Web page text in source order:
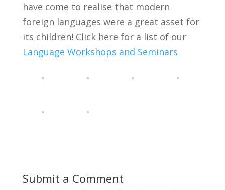
have come to realise that modern
foreign languages were a great asset for
its children! Click here for a list of our
Language Workshops and Seminars
Submit a Comment